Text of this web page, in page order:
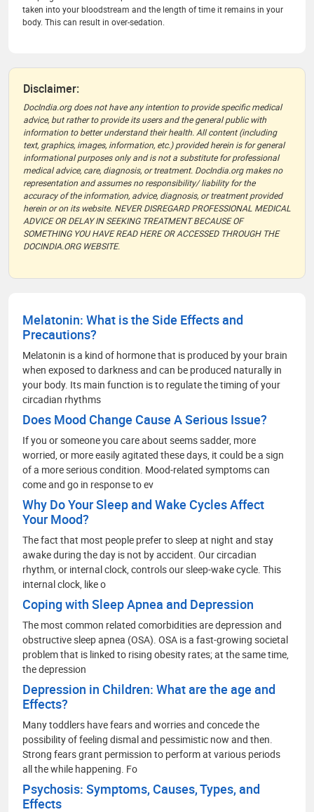
taken into your bloodstream and the length of time it remains in your
body. This can result in over-sedation.
Disclaimer:
DocIndia.org does not have any intention to provide specific medical
advice, but rather to provide its users and the general public with
information to better understand their health. All content (including
text, graphics, images, information, etc.) provided herein is for general
informational purposes only and is not a substitute for professional
medical advice, care, diagnosis, or treatment. DocIndia.org makes no
representation and assumes no responsibility/ liability for the
accuracy of the information, advice, diagnosis, or treatment provided
herein or on its website. NEVER DISREGARD PROFESSIONAL MEDICAL
ADVICE OR DELAY IN SEEKING TREATMENT BECAUSE OF
SOMETHING YOU HAVE READ HERE OR ACCESSED THROUGH THE
DOCINDIA.ORG WEBSITE.
Melatonin: What is the Side Effects and
Precautions?
Melatonin is a kind of hormone that is produced by your brain
when exposed to darkness and can be produced naturally in
your body. Its main function is to regulate the timing of your
circadian rhythms
Does Mood Change Cause A Serious Issue?
If you or someone you care about seems sadder, more
worried, or more easily agitated these days, it could be a sign
of a more serious condition. Mood-related symptoms can
come and go in response to ev
Why Do Your Sleep and Wake Cycles Affect
Your Mood?
The fact that most people prefer to sleep at night and stay
awake during the day is not by accident. Our circadian
rhythm, or internal clock, controls our sleep-wake cycle. This
internal clock, like o
Coping with Sleep Apnea and Depression
The most common related comorbidities are depression and
obstructive sleep apnea (OSA). OSA is a fast-growing societal
problem that is linked to rising obesity rates; at the same time,
the depression
Depression in Children: What are the age and
Effects?
Many toddlers have fears and worries and concede the
possibility of feeling dismal and pessimistic now and then.
Strong fears grant permission to perform at various periods
all the while happening. Fo
Psychosis: Symptoms, Causes, Types, and
Effects